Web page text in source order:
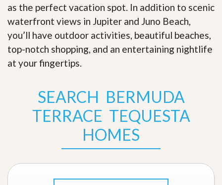
as the perfect vacation spot. In addition to scenic
waterfront views in Jupiter and Juno Beach,
you’ll have outdoor activities, beautiful beaches,
top-notch shopping, and an entertaining nightlife
at your fingertips.
SEARCH BERMUDA
TERRACE TEQUESTA
HOMES